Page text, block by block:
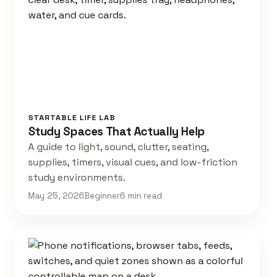
STARTABLE LIFE LAB
Study Spaces That Actually Help
A guide to light, sound, clutter, seating,
supplies, timers, visual cues, and low-friction
study environments.
May 25, 2026Beginner6 min read